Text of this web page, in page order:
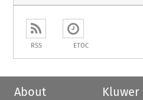
RSS ETOC
About
Kluwer